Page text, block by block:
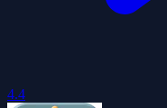
4.4